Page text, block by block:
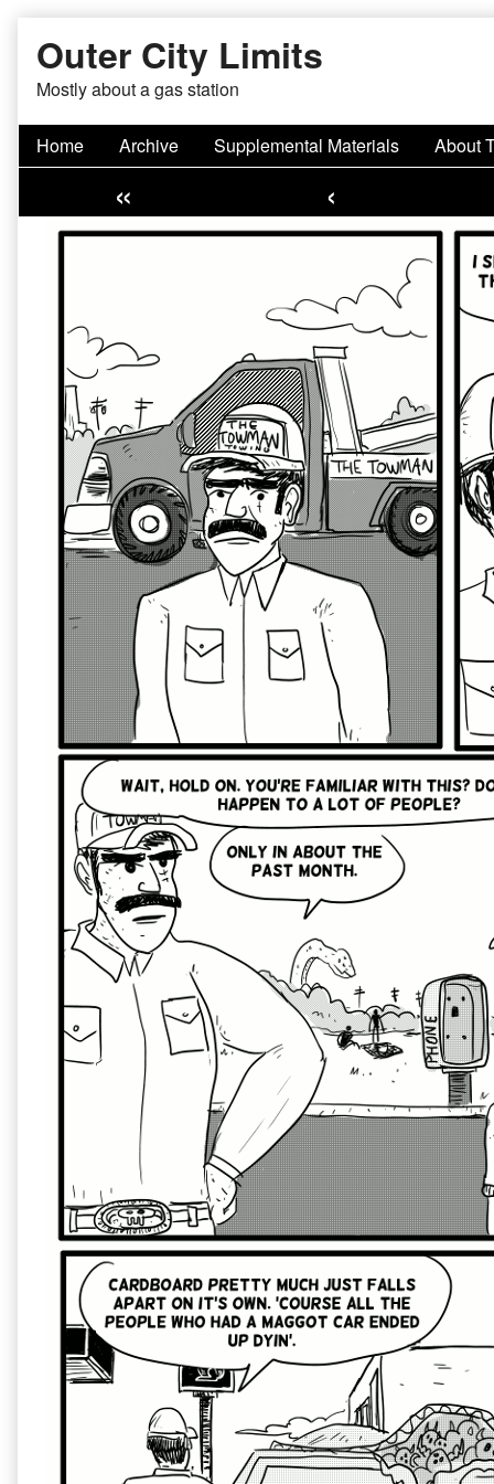
content
Outer City Limits
Mostly about a gas station
Home Archive Supplemental Materials About
« ‹